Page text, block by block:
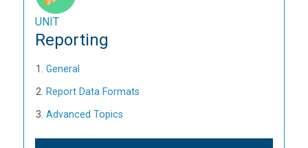
UNIT
Reporting
General
Report Data Formats
Advanced Topics